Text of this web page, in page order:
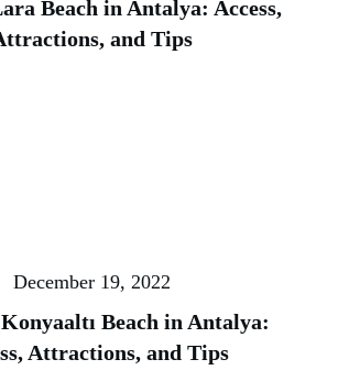
Beach in Antalya: Access,
and Tips
December 19, 2022
Beach in Antalya:
Attractions, and Tips